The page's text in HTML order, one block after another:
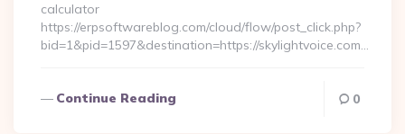
calculator
https://erpsoftwareblog.com/cloud/flow/post_click.php?
bid=1&pid=1597&destination=https://skylightvoice.com…
Continue Reading 0